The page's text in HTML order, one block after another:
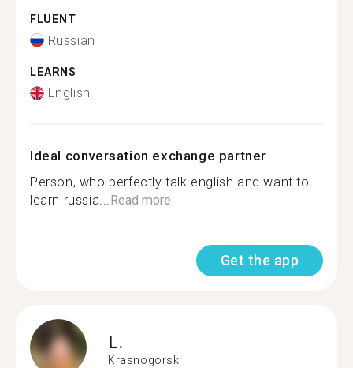
FLUENT
Russian
LEARNS
English
Ideal conversation exchange partner
Person, who perfectly talk english and want to
learn russia...Read more
Get the app
L.
Krasnogorsk